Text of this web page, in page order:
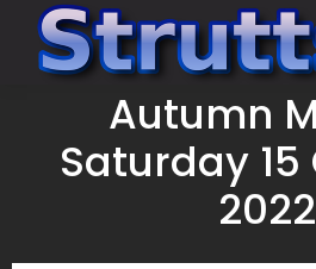
Autumn
Saturday
2022